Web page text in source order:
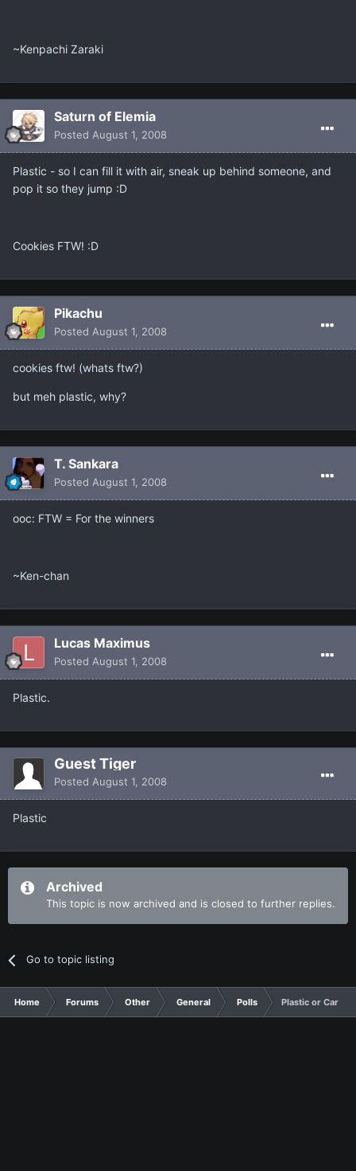
~Kenpachi Zaraki
Saturn of Elemia
Posted August 1, 2008
Plastic - so I can fill it with air, sneak up behind someone, and
pop it so they jump :D
Cookies FTW! :D
Pikachu
Posted August 1, 2008
cookies ftw! (whats ftw?)
but meh plastic, why?
T. Sankara
Posted August 1, 2008
ooc: FTW = For the winners
~Ken-chan
Lucas Maximus
Posted August 1, 2008
Plastic.
Guest Tiger
Posted August 1, 2008
Plastic
Archived
This topic is now archived and is closed to further replies.
Go to topic listing
Home Forums Other General Polls Plastic or